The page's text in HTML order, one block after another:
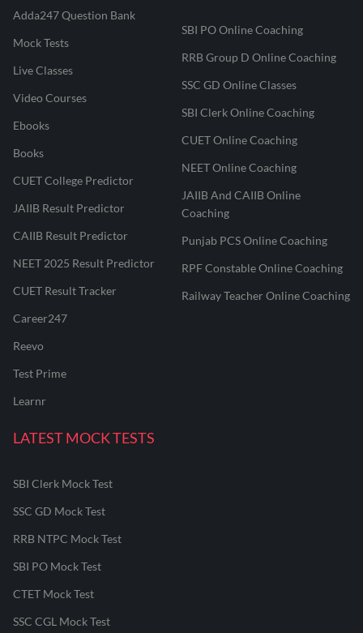
Adda247 Question Bank
Mock Tests
Live Classes
Video Courses
Ebooks
Books
CUET College Predictor
JAIIB Result Predictor
CAIIB Result Predictor
NEET 2025 Result Predictor
CUET Result Tracker
Career247
Reevo
Test Prime
Learnr
SBI PO Online Coaching
RRB Group D Online Coaching
SSC GD Online Classes
SBI Clerk Online Coaching
CUET Online Coaching
NEET Online Coaching
JAIIB And CAIIB Online
Coaching
Punjab PCS Online Coaching
RPF Constable Online Coaching
Railway Teacher Online Coaching
LATEST MOCK TESTS
SBI Clerk Mock Test
SSC GD Mock Test
RRB NTPC Mock Test
SBI PO Mock Test
CTET Mock Test
SSC CGL Mock Test